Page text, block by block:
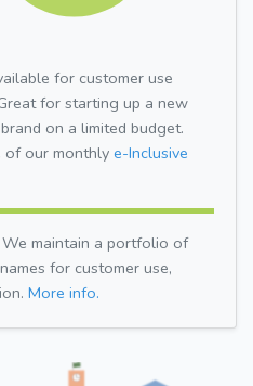
for customer use
for starting up a new
on a limited budget.
of our monthly e-Inclusive
maintain a portfolio of
for customer use,
More info.